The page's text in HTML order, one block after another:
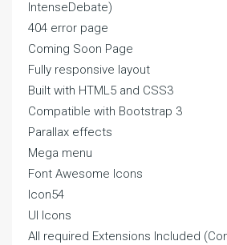
IntenseDebate)
404 error page
Coming Soon Page
Fully responsive layout
Built with HTML5 and CSS3
Compatible with Bootstrap 3
Parallax effects
Mega menu
Font Awesome Icons
Icon54
UI Icons
All required Extensions Included